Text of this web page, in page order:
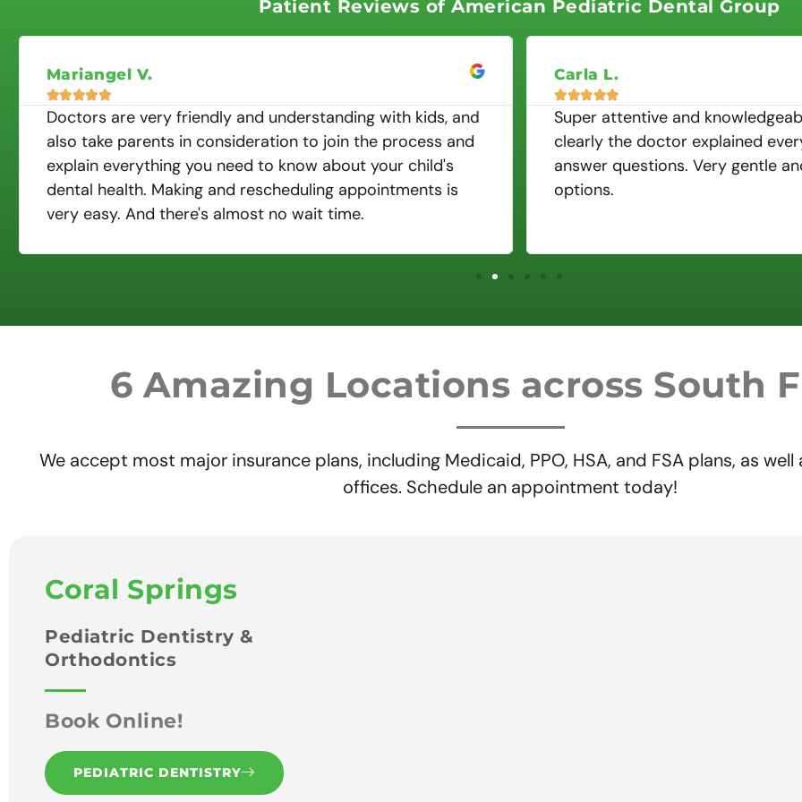
5
t
o
f
5
Patient Reviews of American Pediatric Dental Group
Mariangel V.

Doctors are very friendly and understanding with kids, and
also take parents in consideration to join the process and
explain everything you need to know about your child's
dental health. Making and rescheduling appointments is
very easy. And there's almost no wait time.
Carla L.

Super attentive and
clearly the doctor explained
answer questions. Very gentle
options.
6 Amazing Locations across South
We accept most major insurance plans, including Medicaid, PPO, HSA, and FSA plans, as
offices. Schedule an appointment today!
Coral Springs
Pediatric Dentistry &
Orthodontics
Book Online!
PEDIATRIC DENTISTRY